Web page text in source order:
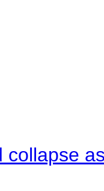
collapse